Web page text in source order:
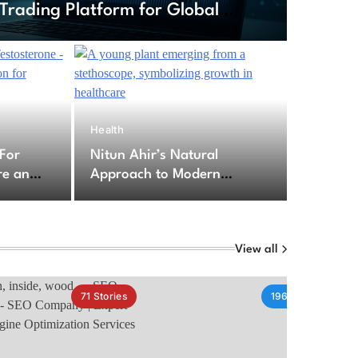
for Testosterone
Platform for Global
an
Health
Nitun Ahir’s Natural
Approach to Modern
View all
71 Stories 196